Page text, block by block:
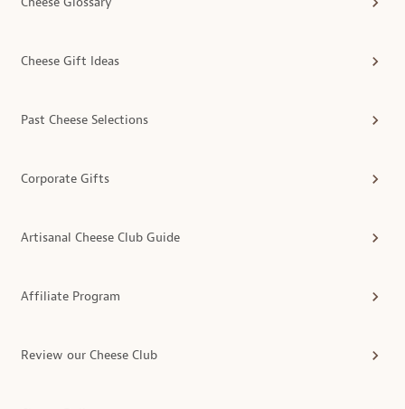
Cheese Gift Ideas
Past Cheese Selections
Corporate Gifts
Artisanal Cheese Club Guide
Affiliate Program
Review our Cheese Club